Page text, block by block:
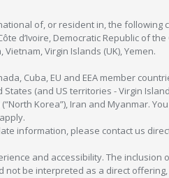
of, or resident in, the following
d’Ivoire, Democratic Republic of
Virgin Islands (UK), Yemen.
Cuba, EU and EEA member
(and US territories - Virgin
Korea”), Iran and Myanmar.
information, please contact us
and accessibility. The
be interpreted as a direct